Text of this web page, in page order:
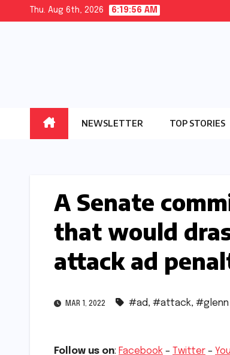
Thu. Aug 6th, 2026 6:19:57 AM
NEWSLETTER TOP STORIES
A Senate
that would
attack ad
MAR 1, 2022 #ad, #attack, #glenn
Follow us on: Facebook – Twitter –